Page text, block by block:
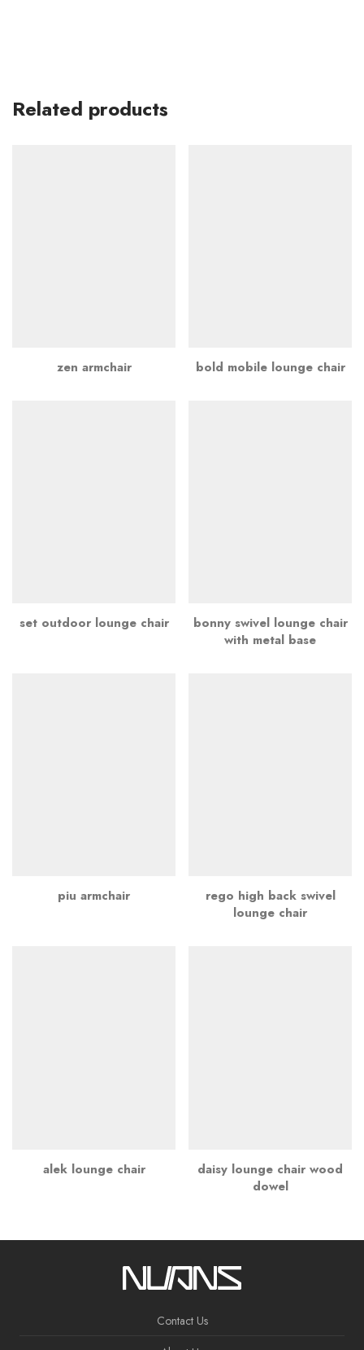
Related products
zen armchair bold mobile lounge chair
set outdoor lounge chair
bonny swivel lounge chair
with metal base
piu armchair
rego high back swivel
lounge chair
alek lounge chair
daisy lounge chair wood
dowel
Contact Us